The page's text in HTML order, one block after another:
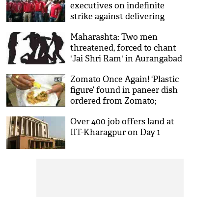
executives on indefinite
strike against delivering
Maharashta: Two men
threatened, forced to chant
'Jai Shri Ram' in Aurangabad
Zomato Once Again! ‘Plastic
figure’ found in paneer dish
ordered from Zomato;
boy
Over 400 job offers land at
IIT-Kharagpur on Day 1